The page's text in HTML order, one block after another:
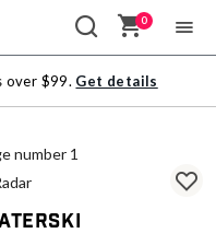
0
over $99. Get details